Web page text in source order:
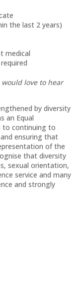
the last 2 years)
medical
would love to hear
by diversity
an Equal
to continuing to
ensuring that
of the
that diversity
sexual orientation,
service and many
and strongly